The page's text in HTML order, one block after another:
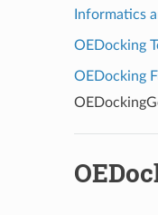
Informatics
OEDocking
OEDocking